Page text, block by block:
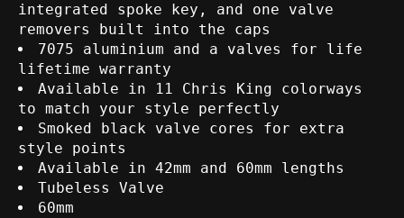
integrated spoke key, and one valve
removers built into the caps
7075 aluminium and a valves for life
lifetime warranty
Available in 11 Chris King colorways
to match your style perfectly
Smoked black valve cores for extra
style points
Available in 42mm and 60mm lengths
Tubeless Valve
60mm